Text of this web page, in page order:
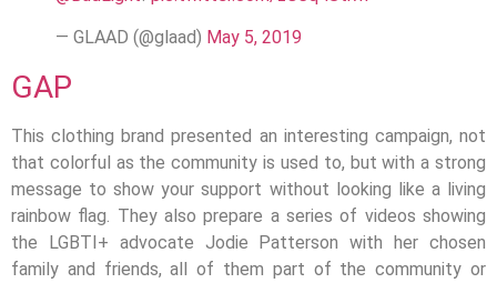
— GLAAD (@glaad) May 5, 2019
GAP
This clothing brand presented an interesting campaign, not
that colorful as the community is used to, but with a strong
message to show your support without looking like a living
rainbow flag. They also prepare a series of videos showing
the LGBTI+ advocate Jodie Patterson with her chosen
family and friends, all of them part of the community or